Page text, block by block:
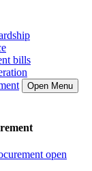
bills
Open Menu
open